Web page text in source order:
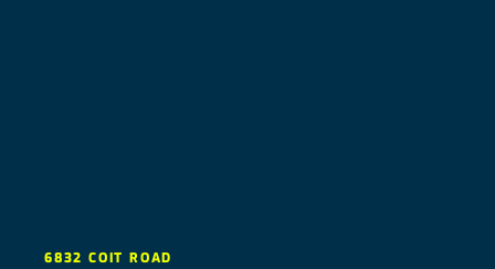
6832 COIT ROAD